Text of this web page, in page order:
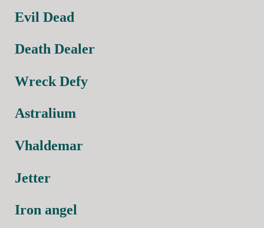
Evil Dead
Death Dealer
Wreck Defy
Astralium
Vhaldemar
Jetter
Iron angel